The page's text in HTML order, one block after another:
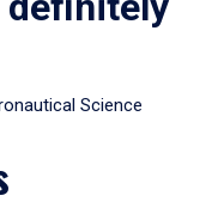
Science